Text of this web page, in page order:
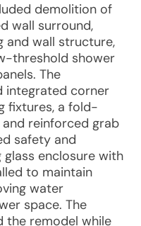
demolition of
wall surround,
and wall structure,
threshold shower
The
integrated corner
fixtures, a fold-
reinforced grab
safety and
enclosure with
to maintain
water
space. The
the remodel while